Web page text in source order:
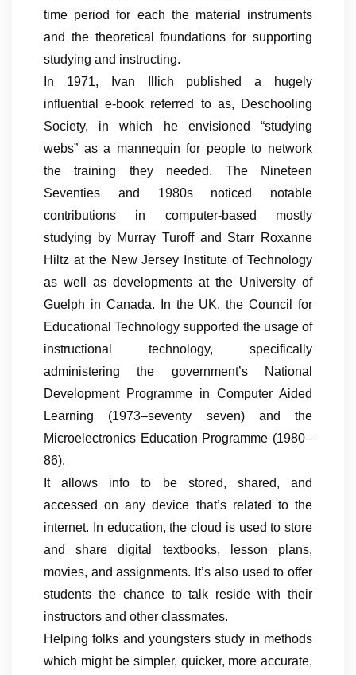
time period for each the material instruments
and the theoretical foundations for supporting
studying and instructing.
In 1971, Ivan Illich published a hugely
influential e-book referred to as, Deschooling
Society, in which he envisioned “studying
webs” as a mannequin for people to network
the training they needed. The Nineteen
Seventies and 1980s noticed notable
contributions in computer-based mostly
studying by Murray Turoff and Starr Roxanne
Hiltz at the New Jersey Institute of Technology
as well as developments at the University of
Guelph in Canada. In the UK, the Council for
Educational Technology supported the usage of
instructional technology, specifically
administering the government’s National
Development Programme in Computer Aided
Learning (1973–seventy seven) and the
Microelectronics Education Programme (1980–
86).
It allows info to be stored, shared, and
accessed on any device that’s related to the
internet. In education, the cloud is used to store
and share digital textbooks, lesson plans,
movies, and assignments. It’s also used to offer
students the chance to talk reside with their
instructors and other classmates.
Helping folks and youngsters study in methods
which might be simpler, quicker, more accurate,